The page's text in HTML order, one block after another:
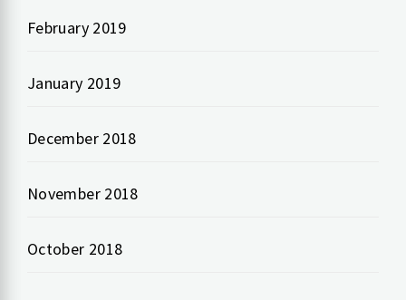
February 2019
January 2019
December 2018
November 2018
October 2018